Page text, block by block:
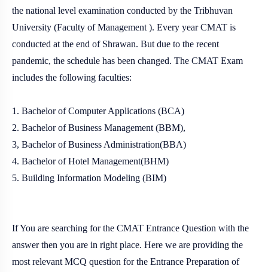
the national level examination conducted by the Tribhuvan
University (Faculty of Management ). Every year CMAT is
conducted at the end of Shrawan. But due to the recent
pandemic, the schedule has been changed. The CMAT Exam
includes the following faculties:
1. Bachelor of Computer Applications (BCA)
2. Bachelor of Business Management (BBM),
3, Bachelor of Business Administration(BBA)
4. Bachelor of Hotel Management(BHM)
5. Building Information Modeling (BIM)
If You are searching for the CMAT Entrance Question with the
answer then you are in right place. Here we are providing the
most relevant MCQ question for the Entrance Preparation of